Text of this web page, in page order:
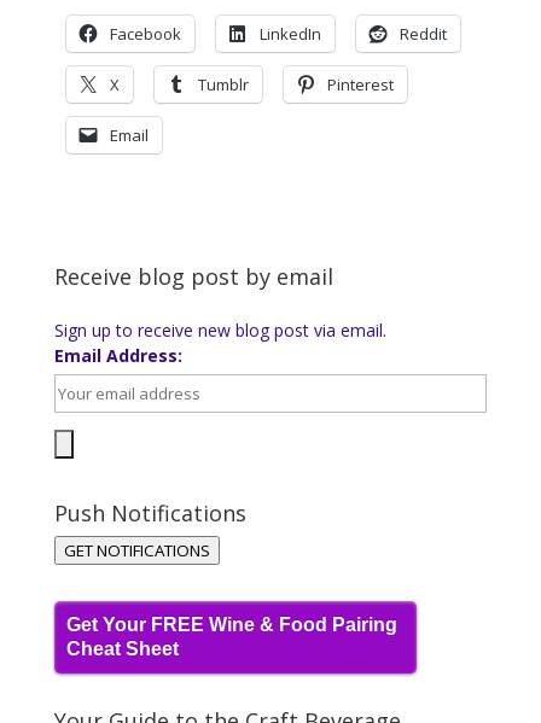
Facebook LinkedIn Reddit
X Tumblr Pinterest
Email
Receive blog post by email
Sign up to receive new blog post via email.
Email Address:
Push Notifications
GET NOTIFICATIONS
Get Your FREE Wine & Food Pairing
Cheat Sheet